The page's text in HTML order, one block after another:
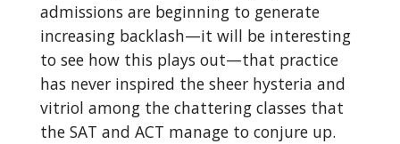
admissions are beginning to generate
increasing backlash—it will be interesting
to see how this plays out—that practice
has never inspired the sheer hysteria and
vitriol among the chattering classes that
the SAT and ACT manage to conjure up.